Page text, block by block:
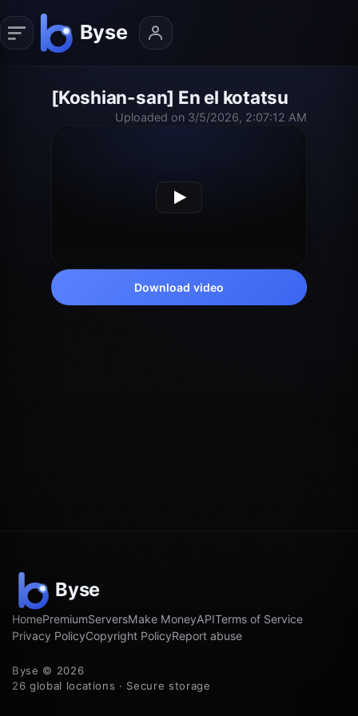
[Koshian-san] En el kotatsu
Uploaded on 3/5/2026, 2:07:12 AM
Download video
HomePremiumServersMake MoneyAPITerms of Service
Privacy PolicyCopyright PolicyReport abuse
Byse © 2026
26 global locations · Secure storage